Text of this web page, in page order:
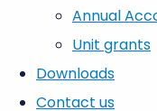
Annual
Unit grants
Downloads
Contact us